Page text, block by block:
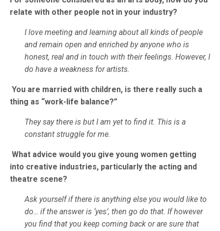
relate with other people not in your industry?
I love meeting and learning about all kinds of people
and remain open and enriched by anyone who is
honest, real and in touch with their feelings. However, I
do have a weakness for artists.
You are married with children, is there really such a
thing as “work-life balance?”
They say there is but I am yet to find it. This is a
constant struggle for me.
What advice would you give young women getting
into creative industries, particularly the acting and
theatre scene?
Ask yourself if there is anything else you would like to
do… if the answer is ‘yes’, then go do that. If however
you find that you keep coming back or are sure that